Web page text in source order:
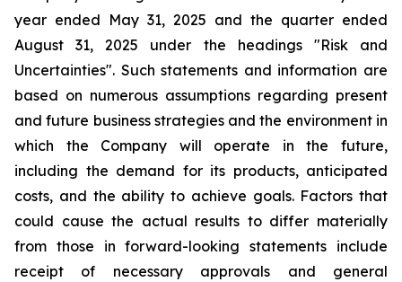
year ended May 31, 2025 and the quarter ended
August 31, 2025 under the headings "Risk and
Uncertainties". Such statements and information are
based on numerous assumptions regarding present
and future business strategies and the environment in
which the Company will operate in the future,
including the demand for its products, anticipated
costs, and the ability to achieve goals. Factors that
could cause the actual results to differ materially
from those in forward-looking statements include
receipt of necessary approvals and general